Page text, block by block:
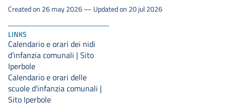
LINKS
Calendario e orari dei nidi
d'infanzia comunali | Sito
Iperbole
Calendario e orari delle
scuole d'infanzia comunali |
Sito Iperbole
Created on 26 may 2026 — Updated on 20 jul 2026